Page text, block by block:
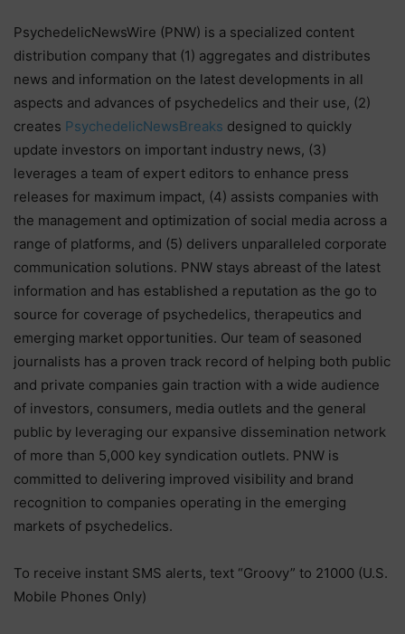
PsychedelicNewsWire (PNW) is a specialized content
distribution company that (1) aggregates and distributes
news and information on the latest developments in all
aspects and advances of psychedelics and their use, (2)
creates PsychedelicNewsBreaks designed to quickly
update investors on important industry news, (3)
leverages a team of expert editors to enhance press
releases for maximum impact, (4) assists companies with
the management and optimization of social media across a
range of platforms, and (5) delivers unparalleled corporate
communication solutions. PNW stays abreast of the latest
information and has established a reputation as the go to
source for coverage of psychedelics, therapeutics and
emerging market opportunities. Our team of seasoned
journalists has a proven track record of helping both public
and private companies gain traction with a wide audience
of investors, consumers, media outlets and the general
public by leveraging our expansive dissemination network
of more than 5,000 key syndication outlets. PNW is
committed to delivering improved visibility and brand
recognition to companies operating in the emerging
markets of psychedelics.
To receive instant SMS alerts, text “Groovy” to 21000 (U.S.
Mobile Phones Only)